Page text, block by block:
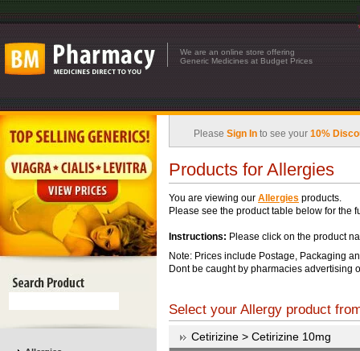
We are an online store offering
Generic Medicines at Budget Prices
Please Sign In to see your 10%
Products for Allergies
You are viewing our Allergies products.
Please see the product table below for the
Instructions: Please click on the product
Note: Prices include Postage, Packaging
Dont be caught by pharmacies advertising
Select your Allergy product
Cetirizine > Cetirizine 10mg